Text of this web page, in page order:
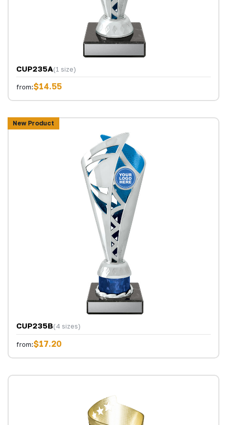
CUP235A(1 size)
from:$14.55
New Product
CUP235B(4 sizes)
from:$17.20